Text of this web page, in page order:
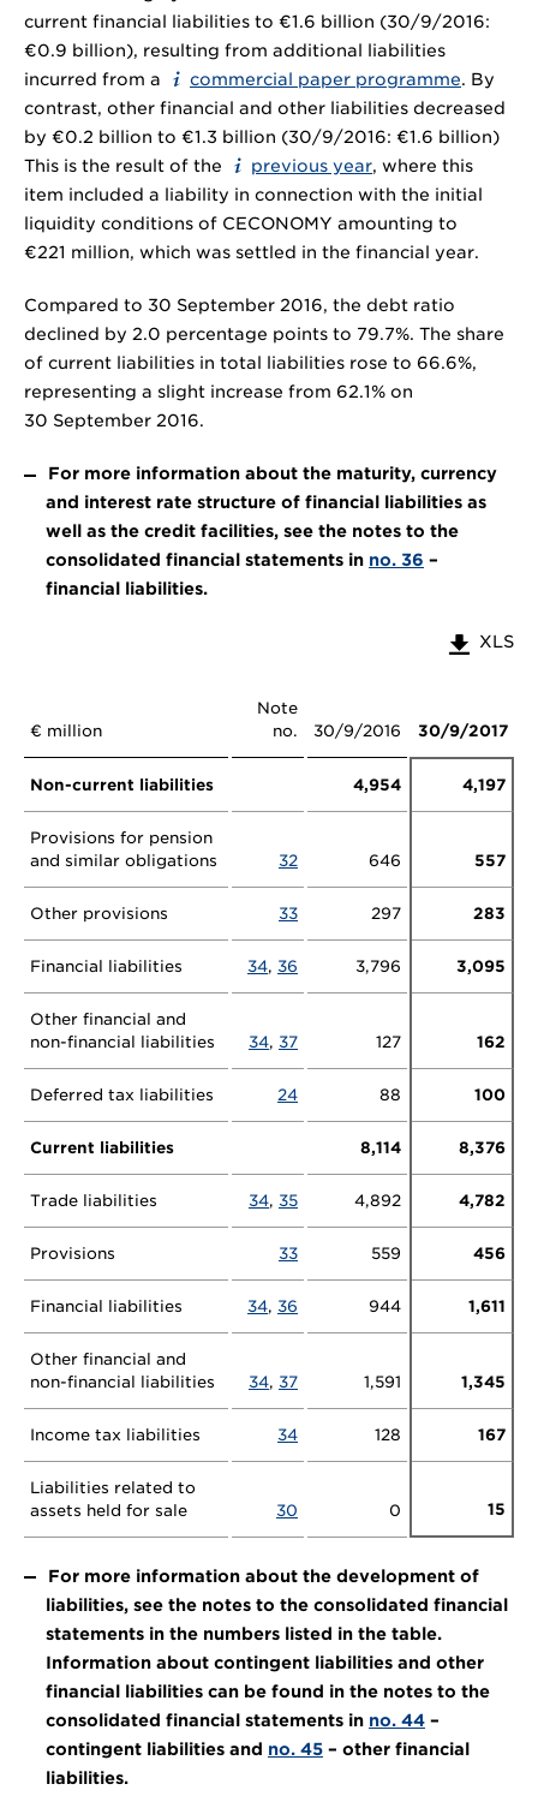
current financial liabilities to €1.6 billion (30/9/2016:
€0.9 billion), resulting from additional liabilities
incurred from a
commercial paper programme. By
contrast, other financial and other liabilities decreased
by €0.2 billion to €1.3 billion (30/9/2016: €1.6 billion)
This is the result of the
previous year, where this
item included a liability in connection with the initial
liquidity conditions of CECONOMY amounting to
€221 million, which was settled in the financial year.
Compared to 30 September 2016, the debt ratio
declined by 2.0 percentage points to 79.7%. The share
of current liabilities in total liabilities rose to 66.6%,
representing a slight increase from 62.1% on
30 September 2016.
For more information about the maturity, currency
and interest rate structure of financial liabilities as
well as the credit facilities, see the notes to the
consolidated financial statements in no. 36 –
financial liabilities.
XLS
€ million
Note
no.
30/9/2016 30/9/2017
Non-current liabilities 4,954 4,197
Provisions for pension
and similar obligations
32 646 557
Other provisions 33 297 283
Financial liabilities 34, 36 3,796 3,095
Other financial and
non-financial liabilities
34, 37 127 162
Deferred tax liabilities 24 88 100
Current liabilities 8,114 8,376
Trade liabilities 34, 35 4,892 4,782
Provisions 33 559 456
Financial liabilities 34, 36 944 1,611
Other financial and
non-financial liabilities
34, 37 1,591 1,345
Income tax liabilities 34 128 167
Liabilities related to
assets held for sale
30 0 15
For more information about the development of
liabilities, see the notes to the consolidated financial
statements in the numbers listed in the table.
Information about contingent liabilities and other
financial liabilities can be found in the notes to the
consolidated financial statements in no. 44 –
contingent liabilities and no. 45 – other financial
liabilities.